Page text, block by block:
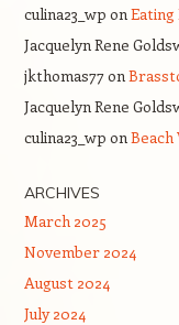
culina23_wp onEating
Jacquelyn Rene
jkthomas77on
Jacquelyn Rene
culina23_wp on
ARCHIVES
March 2025
November 2024
August 2024
July 2024